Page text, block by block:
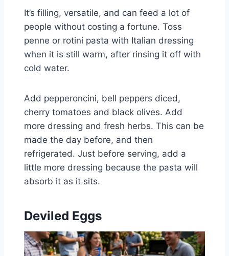
It’s filling, versatile, and can feed a lot of
people without costing a fortune. Toss
penne or rotini pasta with Italian dressing
when it is still warm, after rinsing it off with
cold water.
Add pepperoncini, bell peppers diced,
cherry tomatoes and black olives. Add
more dressing and fresh herbs. This can be
made the day before, and then
refrigerated. Just before serving, add a
little more dressing because the pasta will
absorb it as it sits.
Deviled Eggs